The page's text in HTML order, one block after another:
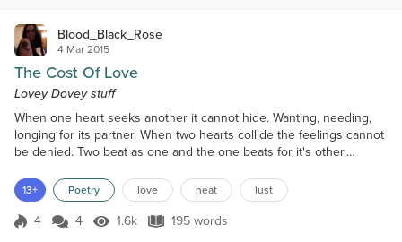
Blood_Black_Rose
4 Mar 2015
The Cost Of Love
Lovey Dovey stuff
When one heart seeks another it cannot hide. Wanting, needing,
longing for its partner. When two hearts collide the feelings cannot
be denied. Two beat as one and the one beats for it's other.
bought, taken, stolen or prevented. One cannot pick and choose
who they fall for. But some love is unhealthy and relentless.
Leaving you unhappy and angry but wanting...
13+ Poetry love heat lust
Score 4
4 4 1.6k Views
1.6k 195 words
195 words